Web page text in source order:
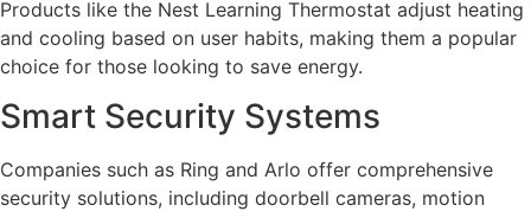
Products like the Nest Learning Thermostat adjust heating
and cooling based on user habits, making them a popular
choice for those looking to save energy.
Smart Security Systems
Companies such as Ring and Arlo offer comprehensive
security solutions, including doorbell cameras, motion